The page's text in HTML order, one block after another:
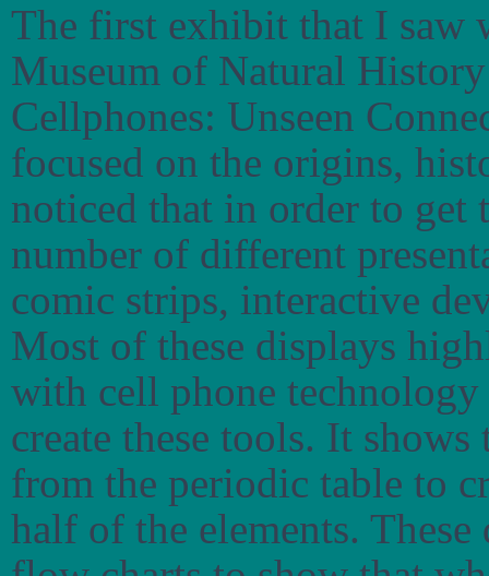
The first exhibit that I saw
Museum of Natural
Cellphones: Unseen
focused on the origins,
noticed that in order to get
number of different
comic strips, interactive
Most of these displays
with cell phone technology
create these tools. It shows
from the periodic table to
half of the elements.